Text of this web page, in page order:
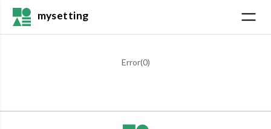
mysetting
Error(0)